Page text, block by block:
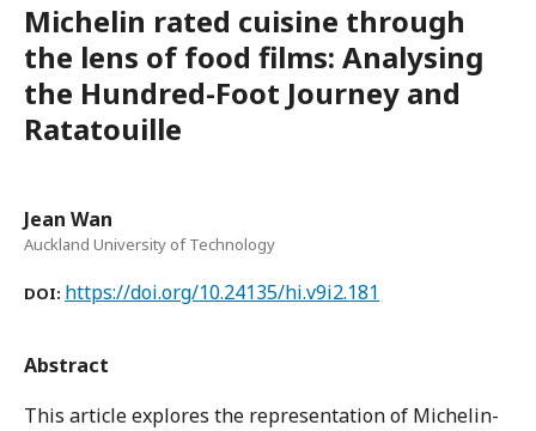
Michelin rated cuisine through
the lens of food films: Analysing
the Hundred-Foot Journey and
Ratatouille
Jean Wan
Auckland University of Technology
DOI: https://doi.org/10.24135/hi.v9i2.181
Abstract
This article explores the representation of Michelin-